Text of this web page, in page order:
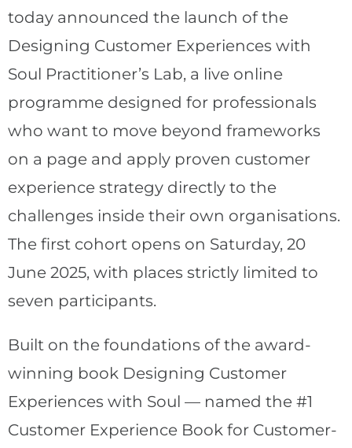
today announced the launch of the
Designing Customer Experiences with
Soul Practitioner’s Lab, a live online
programme designed for professionals
who want to move beyond frameworks
on a page and apply proven customer
experience strategy directly to the
challenges inside their own organisations.
The first cohort opens on Saturday, 20
June 2025, with places strictly limited to
seven participants.
Built on the foundations of the award-
winning book Designing Customer
Experiences with Soul — named the #1
Customer Experience Book for Customer-